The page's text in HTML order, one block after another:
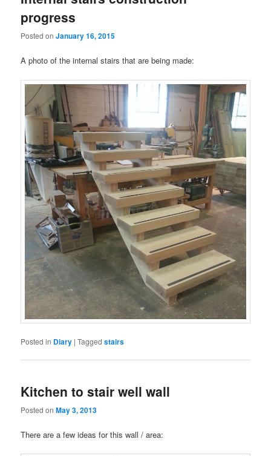
progress
Posted onJanuary 16, 2015
A photo of the internal stairs that are being made:
Posted in Diary |Tagged stairs
Kitchen to stair well wall
Posted onMay 3, 2013
There are a few ideas for this wall / area: